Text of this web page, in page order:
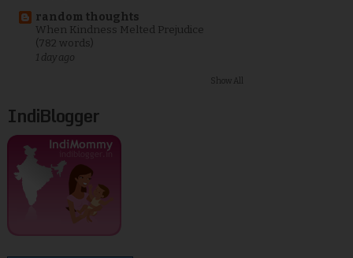
random thoughts
When Kindness Melted Prejudice
(782 words)
1 day ago
Show All
IndiBlogger